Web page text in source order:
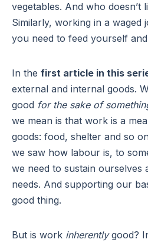
vegetables. And who doesn’t
Similarly, working in a waged
you need to feed yourself
In the first article in this
external and internal goods.
good for the sake of
we mean is that work is a
goods: food, shelter and so
we saw how labour is, to
we need to sustain ourselves
needs. And supporting our
good thing.
But is work inherentlygood?